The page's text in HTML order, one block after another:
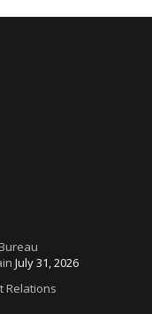
July 31, 2026
Relations